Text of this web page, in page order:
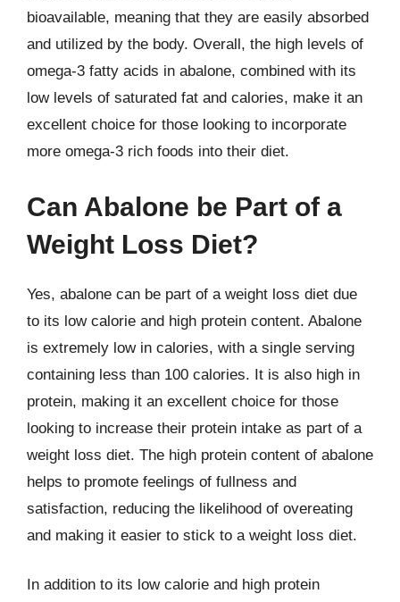
bioavailable, meaning that they are easily absorbed
and utilized by the body. Overall, the high levels of
omega-3 fatty acids in abalone, combined with its
low levels of saturated fat and calories, make it an
excellent choice for those looking to incorporate
more omega-3 rich foods into their diet.
Can Abalone be Part of a
Weight Loss Diet?
Yes, abalone can be part of a weight loss diet due
to its low calorie and high protein content. Abalone
is extremely low in calories, with a single serving
containing less than 100 calories. It is also high in
protein, making it an excellent choice for those
looking to increase their protein intake as part of a
weight loss diet. The high protein content of abalone
helps to promote feelings of fullness and
satisfaction, reducing the likelihood of overeating
and making it easier to stick to a weight loss diet.
In addition to its low calorie and high protein